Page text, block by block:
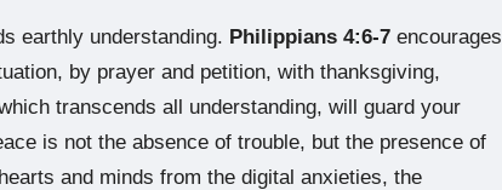
earthly understanding. Philippians 4:6-7 encourages
by prayer and petition, with thanksgiving,
transcends all understanding, will guard your
is not the absence of trouble, but the presence of
and minds from the digital anxieties, the